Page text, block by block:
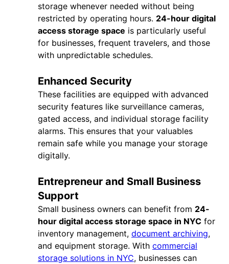
storage whenever needed without being
restricted by operating hours. 24-hour digital
access storage space is particularly useful
for businesses, frequent travelers, and those
with unpredictable schedules.
Enhanced Security
These facilities are equipped with advanced
security features like surveillance cameras,
gated access, and individual storage facility
alarms. This ensures that your valuables
remain safe while you manage your storage
digitally.
Entrepreneur and Small Business
Support
Small business owners can benefit from 24-
hour digital access storage space in NYC for
inventory management, document archiving,
and equipment storage. With commercial
storage solutions in NYC, businesses can